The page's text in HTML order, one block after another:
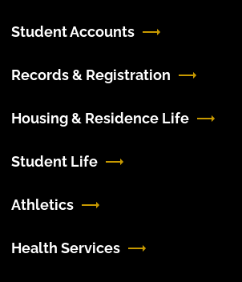
Student Accounts
Records & Registration
Housing & Residence Life
Student Life
Athletics
Health Services